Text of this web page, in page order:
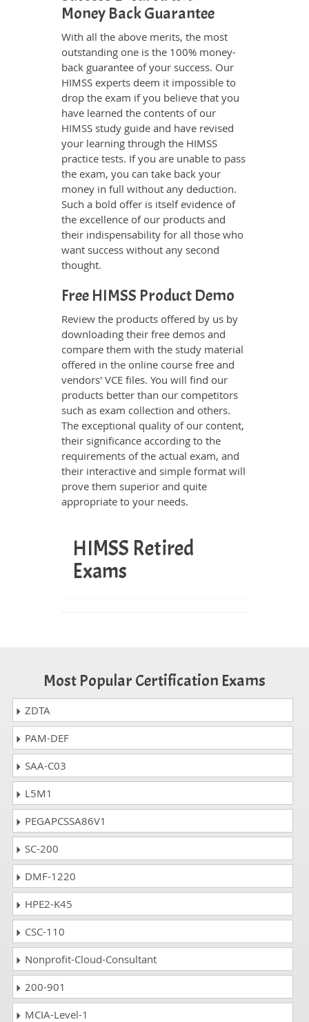
Money Back Guarantee
With all the above merits, the most
outstanding one is the 100% money-
back guarantee of your success. Our
HIMSS experts deem it impossible to
drop the exam if you believe that you
have learned the contents of our
HIMSS study guide and have revised
your learning through the HIMSS
practice tests. If you are unable to pass
the exam, you can take back your
money in full without any deduction.
Such a bold offer is itself evidence of
the excellence of our products and
their indispensability for all those who
want success without any second
thought.
Free HIMSS Product Demo
Review the products offered by us by
downloading their free demos and
compare them with the study material
offered in the online course free and
vendors' VCE files. You will find our
products better than our competitors
such as exam collection and others.
The exceptional quality of our content,
their significance according to the
requirements of the actual exam, and
their interactive and simple format will
prove them superior and quite
appropriate to your needs.
HIMSS Retired
Exams
Most Popular Certification Exams
ZDTA
PAM-DEF
SAA-C03
L5M1
PEGAPCSSA86V1
SC-200
DMF-1220
HPE2-K45
CSC-110
Nonprofit-Cloud-Consultant
200-901
MCIA-Level-1